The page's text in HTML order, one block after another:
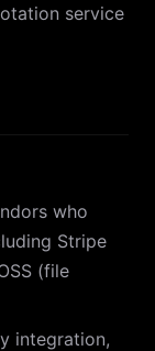
service
who
Stripe
(file
integration,